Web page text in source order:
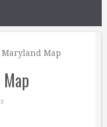
Map